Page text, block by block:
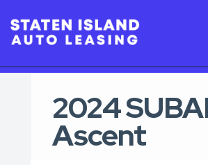
2024
Ascent